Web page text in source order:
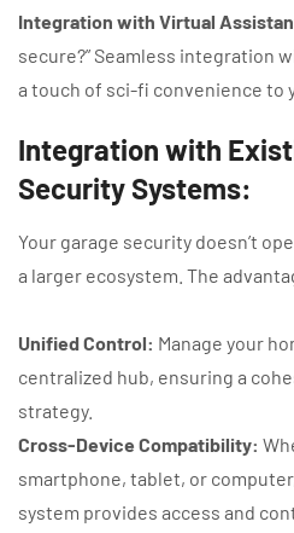
Integration with Virtual
secure?” Seamless integration
a touch of sci-fi convenience to
Integration with
Security Systems:
Your garage security doesn’t
a larger ecosystem. The
Unified Control: Manage your
centralized hub, ensuring a
strategy.
Cross-Device Compatibility:
smartphone, tablet, or
system provides access and